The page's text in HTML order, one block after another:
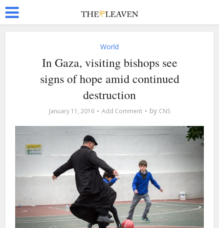
World
In Gaza, visiting bishops see
signs of hope amid continued
destruction
January 11, 2016 Add Comment by CNS